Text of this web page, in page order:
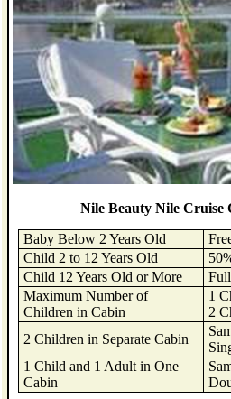
Nile Beauty Nile Cruise
Baby Below 2 Years Old
Child 2 to 12 Years Old
Child 12 Years Old or More
Maximum Number of
Children in Cabin
1
2
2 Children in Separate Cabin
1 Child and 1 Adult in One
Cabin